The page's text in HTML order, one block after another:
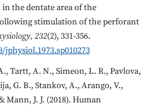
the dentate area of the
stimulation of the perforant
232(2), 331-356.
Tartt, A. N., Simeon, L. R., Pavlova,
G. B., Stankov, A., Arango, V.,
Mann, J. J. (2018). Human